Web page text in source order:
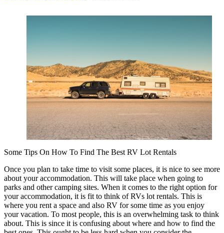
A
Some Tips On How To Find The Best RV Lot Rentals
Once you plan to take time to visit some places, it is nice to see more
about your accommodation. This will take place when going to
parks and other camping sites. When it comes to the right option for
your accommodation, it is fit to think of RVs lot rentals. This is
where you rent a space and also RV for some time as you enjoy
your vacation. To most people, this is an overwhelming task to think
about. This is since it is confusing about where and how to find the